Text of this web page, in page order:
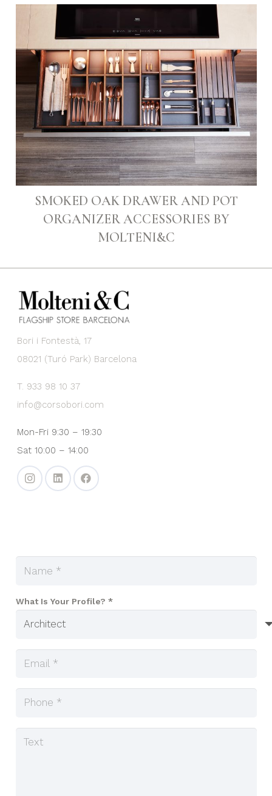
SMOKED OAK DRAWER AND POT
ORGANIZER ACCESSORIES BY
MOLTENI&C
Bori i Fontestà, 17
08021 (Turó Park) Barcelona
T. 933 98 10 37
info@corsobori.com
Mon-Fri 9:30 – 19:30
Sat 10:00 – 14:00
What Is Your Profile? *